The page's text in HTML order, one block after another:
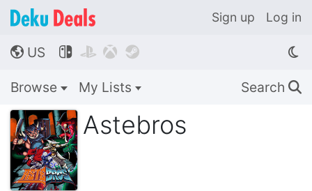
Sign up Log in
🌎 US    
Browse My Lists Search 🔍
Astebros